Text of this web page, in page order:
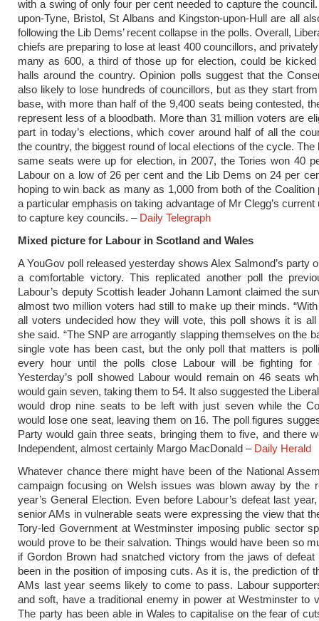
with a swing of only four per cent needed to capture the
upon-Tyne, Bristol, St Albans and Kingston-upon-Hull are all
following the Lib Dems’ recent collapse in the polls. Overall,
chiefs are preparing to lose at least 400 councillors, and
many as 600, a third of those up for election, could be
halls around the country. Opinion polls suggest that the
also likely to lose hundreds of councillors, but as they start
base, with more than half of the 9,400 seats being contested,
represent less of a bloodbath. More than 31 million voters are
part in today’s elections, which cover around half of all the
the country, the biggest round of local elections of the cycle. The
same seats were up for election, in 2007, the Tories won 40
Labour on a low of 26 per cent and the Lib Dems on 24 per
hoping to win back as many as 1,000 from both of the Coalition
a particular emphasis on taking advantage of Mr Clegg’s current
to capture key councils. – Daily Telegraph
Mixed picture for Labour in Scotland and Wales
A YouGov poll released yesterday shows Alex Salmond’s party
a comfortable victory. This replicated another poll the
Labour’s deputy Scottish leader Johann Lamont claimed the
almost two million voters had still to make up their minds.
all voters undecided how they will vote, this poll shows it is all
she said. “The SNP are arrogantly slapping themselves on the
single vote has been cast, but the only poll that matters is
every hour until the polls close Labour will be fighting for
Yesterday’s poll showed Labour would remain on 46 seats
would gain seven, taking them to 54. It also suggested the
would drop nine seats to be left with just seven while the
would lose one seat, leaving them on 16. The poll figures
Party would gain three seats, bringing them to five, and there
Independent, almost certainly Margo MacDonald – Daily Herald
Whatever chance there might have been of the National
campaign focusing on Welsh issues was blown away by the
year’s General Election. Even before Labour’s defeat last
senior AMs in vulnerable seats were expressing the view that
Tory-led Government at Westminster imposing public sector
would prove to be their salvation. Things would have been so
if Gordon Brown had snatched victory from the jaws of defeat
been in the position of imposing cuts. As it is, the prediction of
AMs last year seems likely to come to pass. Labour
and soft, have a traditional enemy in power at Westminster to
The party has been able in Wales to capitalise on the fear of